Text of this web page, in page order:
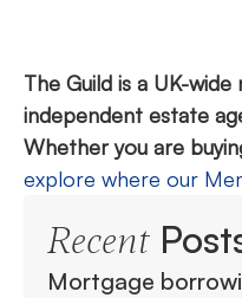
The Guild is a UK-
independent estate
Whether you are
explore where our
Recent
Mortgage